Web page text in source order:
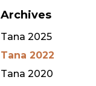
Archives
Tana 2025
Tana 2022
Tana 2020